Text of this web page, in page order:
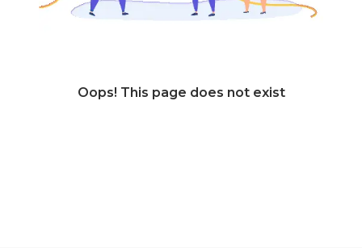
Oops! This page does not exist